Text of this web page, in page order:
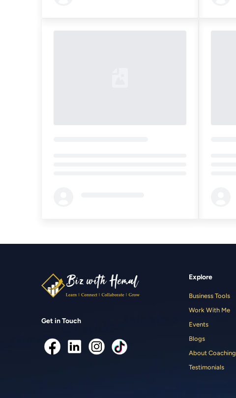
Get in Touch
Explore
Business Tools
Work With Me
Events
Blogs
About Coaching
Testimonials